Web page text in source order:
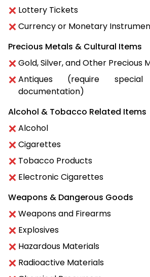
Lottery Tickets
Currency or Monetary
Precious Metals & Cultural Items
Gold, Silver, and Other Precious
Antiques (require
documentation)
Alcohol & Tobacco Related Items
Alcohol
Cigarettes
Tobacco Products
Electronic Cigarettes
Weapons & Dangerous Goods
Weapons and Firearms
Explosives
Hazardous Materials
Radioactive Materials